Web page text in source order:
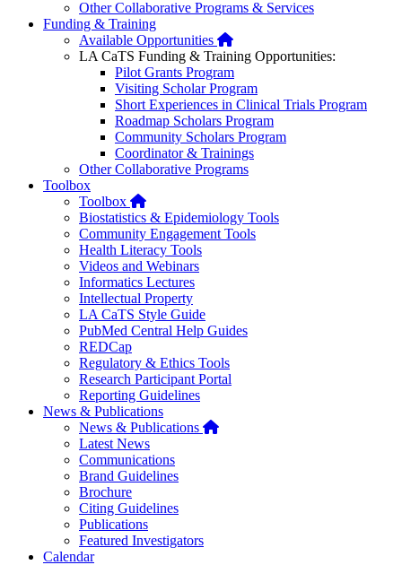
Other Collaborative Programs & Services
Funding & Training
Available Opportunities Home
LA CaTS Funding & Training Opportunities:
Pilot Grants Program
Visiting Scholar Program
Short Experiences in Clinical Trials Program
Roadmap Scholars Program
Community Scholars Program
Coordinator & Trainings
Other Collaborative Programs
Toolbox
Toolbox Home
Biostatistics & Epidemiology Tools
Community Engagement Tools
Health Literacy Tools
Videos and Webinars
Informatics Lectures
Intellectual Property
LA CaTS Style Guide
PubMed Central Help Guides
REDCap
Regulatory & Ethics Tools
Research Participant Portal
Reporting Guidelines
News & Publications
News & Publications Home
Latest News
Communications
Brand Guidelines
Brochure
Citing Guidelines
Publications
Featured Investigators
Calendar